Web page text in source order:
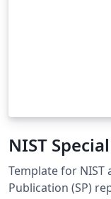
NIST
Template for
Publication (SP)